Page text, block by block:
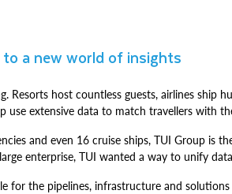
a new world of insights
Resorts host countless guests, airlines ship
use extensive data to match travellers with
and even 16 cruise ships, TUI Group is
enterprise, TUI wanted a way to unify
for the pipelines, infrastructure and